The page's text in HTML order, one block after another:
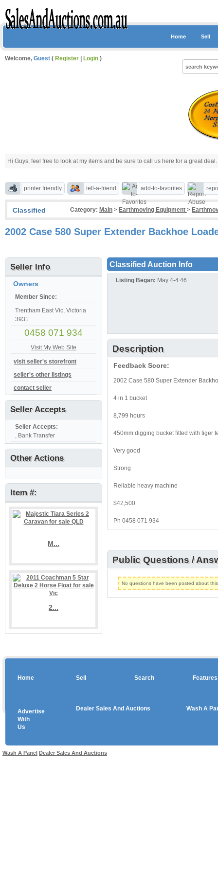
Home Sell
Welcome, Guest ( Register Login )
Hi Guys, feel free to look at my items and be sure to call us here for a great deal.
printer friendly tell-a-friend add-to-favorites
Classified Category: Main > Earthmoving Equipment >
2002 Case 580 Super Extender Backhoe
Seller Info
Owners
Member Since:
Trentham East Vic, Victoria
3931
0458 071 934
Visit My Web Site
visit seller's storefront
seller's other listings
contact seller
Seller Accepts
Seller Accepts:
, Bank Transfer
Other Actions
Item #:
M...
2...
Classified Auction Info
Listing Began: May 4-4:46
Description
Feedback Score:
2002 Case 580 Super Extender
4 in 1 bucket
8,799 hours
450mm digging bucket fitted with tiger
Very good
Strong
Reliable heavy machine
$42,500
Ph 0458 071 934
Public Questions /
No questions have been posted about
Home Sell Search Features
Advertise
With
Us
Dealer Sales And Auctions Wash A
Wash A Panel Dealer Sales And Auctions